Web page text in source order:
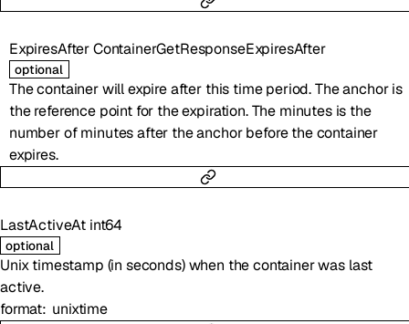
ExpiresAfterContainerGetResponseExpiresAfter
optional
The container will expire after this time period. The anchor is
the reference point for the expiration. The minutes is the
number of minutes after the anchor before the container
expires.
LastActiveAt int64
optional
Unix timestamp (in seconds) when the container was last
active.
format unixtime